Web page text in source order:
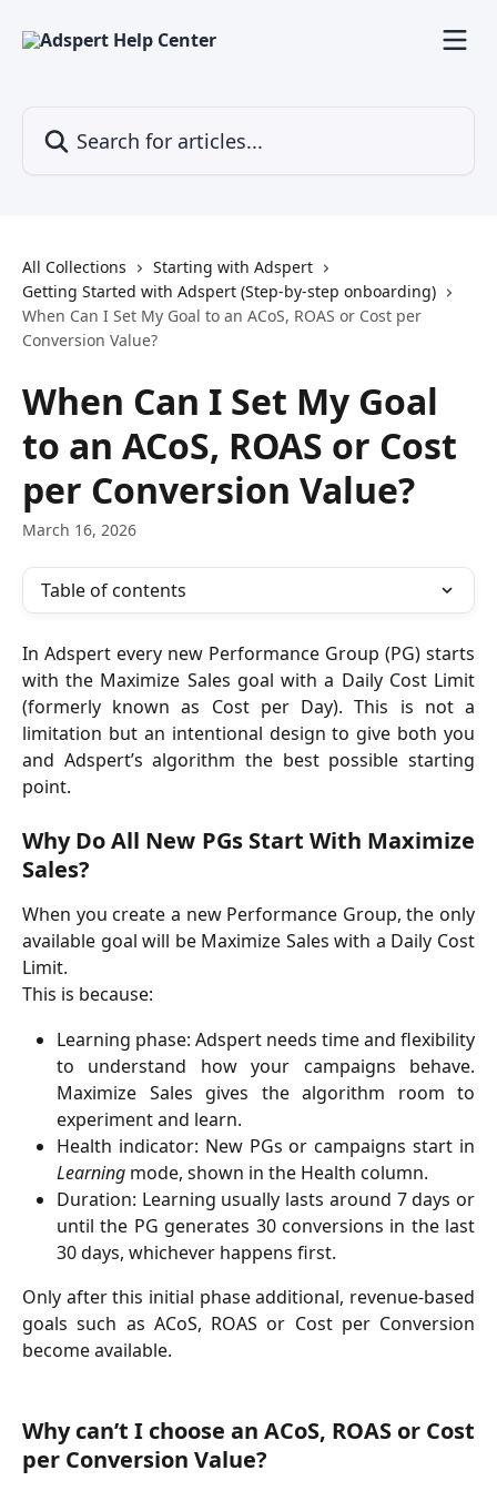
All Collections
Starting with Adspert
Getting Started with Adspert (Step-by-step onboarding)
When Can I Set My Goal to an ACoS, ROAS or Cost per
Conversion Value?
When Can I Set My Goal
to an ACoS, ROAS or Cost
per Conversion Value?
March 16, 2026
Table of contents
In Adspert every new Performance Group (PG) starts
with the Maximize Sales goal with a Daily Cost Limit
(formerly known as Cost per Day). This is not a
limitation but an intentional design to give both you
and Adspert’s algorithm the best possible starting
point.
Why Do All New PGs Start With Maximize
Sales?
When you create a new Performance Group, the only
available goal will be Maximize Sales with a Daily Cost
Limit.
This is because:
Learning phase: Adspert needs time and flexibility
to understand how your campaigns behave.
Maximize Sales gives the algorithm room to
experiment and learn.
Health indicator: New PGs or campaigns start in
Learning mode, shown in the Health column.
Duration: Learning usually lasts around 7 days or
until the PG generates 30 conversions in the last
30 days, whichever happens first.
Only after this initial phase additional, revenue-based
goals such as ACoS, ROAS or Cost per Conversion
become available.
Why can’t I choose an ACoS, ROAS or Cost
per Conversion Value?